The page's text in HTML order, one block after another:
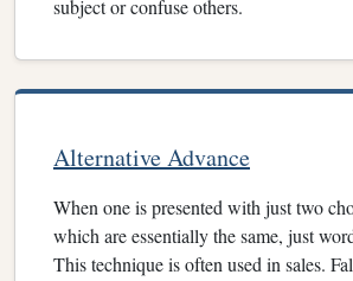
subject or confuse others.
Alternative Advance
When one is presented with just two
which are essentially the same, just
This technique is often used in sales.